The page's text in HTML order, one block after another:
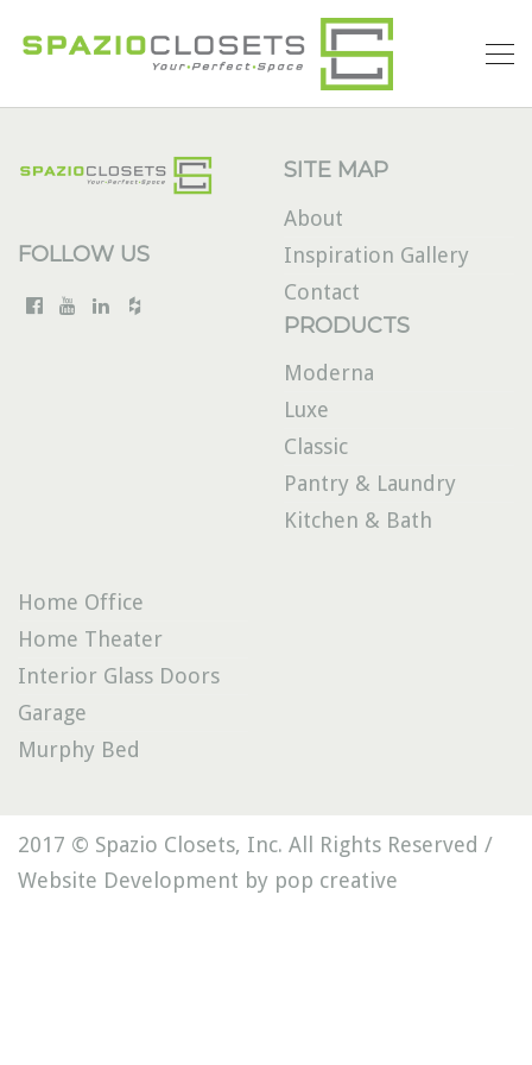
FOLLOW US
SITE MAP
About
Inspiration Gallery
Contact
PRODUCTS
Moderna
Luxe
Classic
Pantry & Laundry
Kitchen & Bath
Home Office
Home Theater
Interior Glass Doors
Garage
Murphy Bed
2017 © Spazio Closets, Inc. All Rights Reserved /
Website Development by pop creative